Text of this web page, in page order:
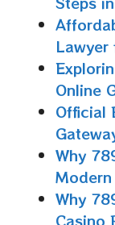
Online
Official
Why
Why
Casino